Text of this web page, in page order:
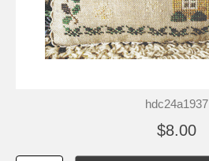
hdc24a1937
$8.00